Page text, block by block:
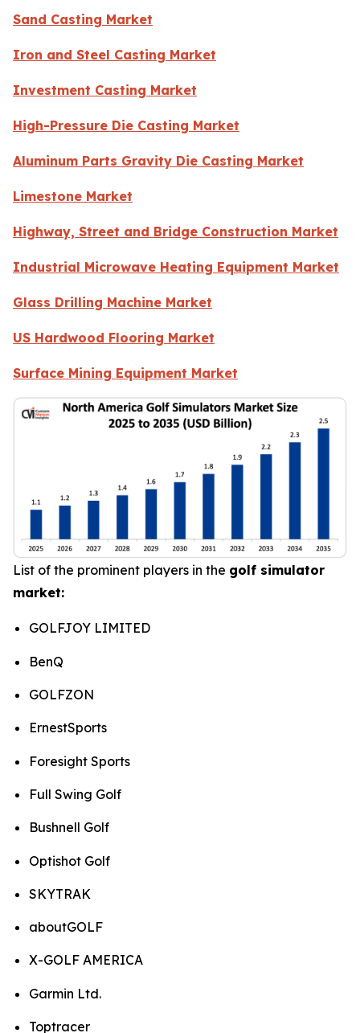
Sand Casting Market
Iron and Steel Casting Market
Investment Casting Market
High-Pressure Die Casting Market
Aluminum Parts Gravity Die Casting Market
Limestone Market
Highway, Street and Bridge Construction Market
Industrial Microwave Heating Equipment Market
Glass Drilling Machine Market
US Hardwood Flooring Market
Surface Mining Equipment Market
List of the prominent players in the golf simulator
market:
GOLFJOY LIMITED
BenQ
GOLFZON
ErnestSports
Foresight Sports
Full Swing Golf
Bushnell Golf
Optishot Golf
SKYTRAK
aboutGOLF
X-GOLF AMERICA
Garmin Ltd.
Toptracer